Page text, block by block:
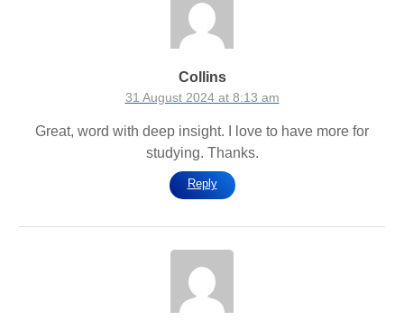
Collins
31 August 2024 at 8:13 am
Great, word with deep insight. I love to have more for
studying. Thanks.
Reply